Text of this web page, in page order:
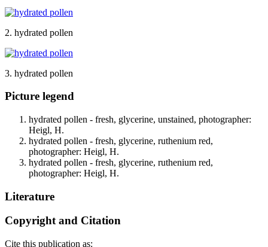
2. hydrated pollen
3. hydrated pollen
Picture legend
hydrated pollen - fresh, glycerine, unstained, photographer:
Heigl, H.
hydrated pollen - fresh, glycerine, ruthenium red,
photographer: Heigl, H.
hydrated pollen - fresh, glycerine, ruthenium red,
photographer: Heigl, H.
Literature
Copyright and Citation
Cite this publication as: